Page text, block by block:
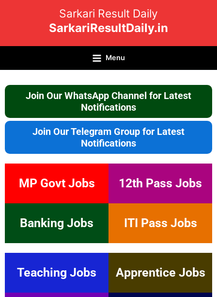
Sarkari Result Daily
SarkariResultDaily.in
Menu
Join Our WhatsApp Channel for Latest
Notifications
Join Our Telegram Group for Latest
Notifications
MP Govt Jobs 12th Pass Jobs
Banking Jobs ITI Pass Jobs
Teaching Jobs Apprentice Jobs